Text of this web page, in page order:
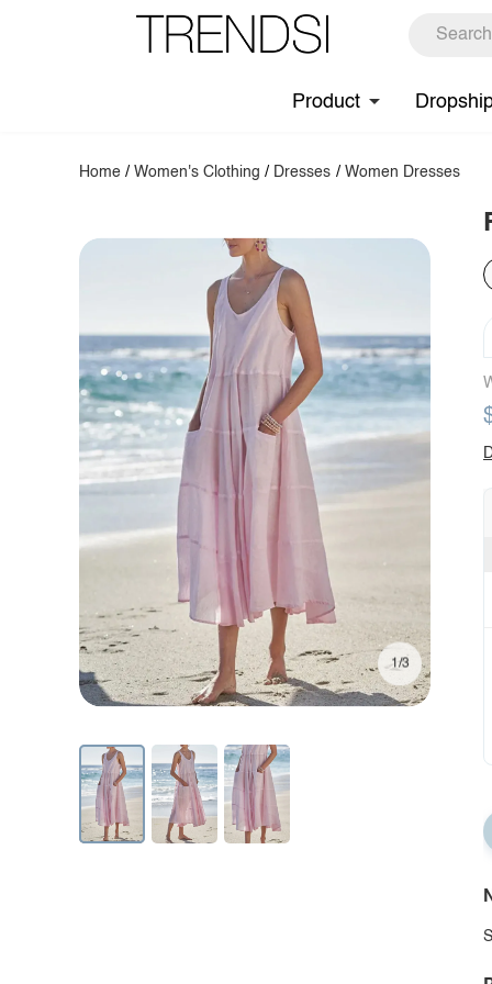
Product
Home /Women's Clothing / Dresses / Women Dresses
1/3